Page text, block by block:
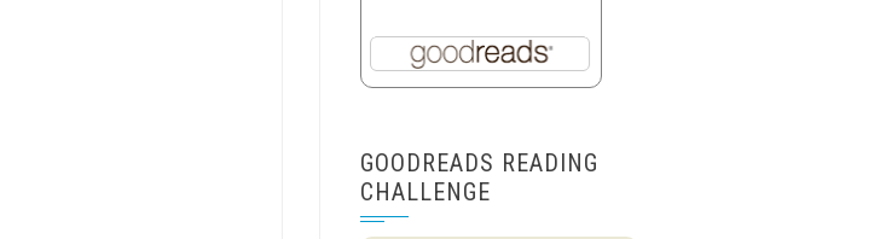
GOODREADS READING
CHALLENGE